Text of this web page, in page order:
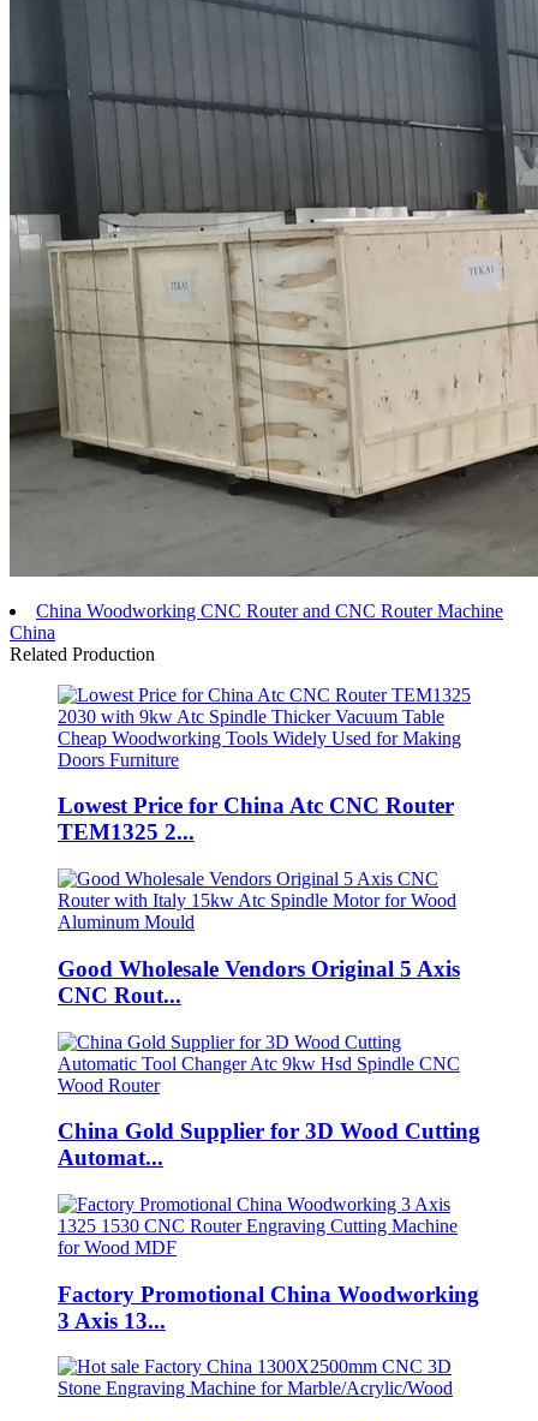
China Woodworking CNC Router and CNC Router Machine
China
Related Production
Lowest Price for China Atc CNC Router
TEM1325 2...
Good Wholesale Vendors Original 5 Axis
CNC Rout...
China Gold Supplier for 3D Wood Cutting
Automat...
Factory Promotional China Woodworking
3 Axis 13...